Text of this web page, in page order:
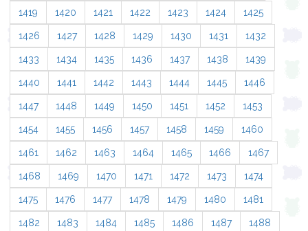
1419 1420 1421 1422 1423 1424 1425
1426 1427 1428 1429 1430 1431 1432
1433 1434 1435 1436 1437 1438 1439
1440 1441 1442 1443 1444 1445 1446
1447 1448 1449 1450 1451 1452 1453
1454 1455 1456 1457 1458 1459 1460
1461 1462 1463 1464 1465 1466 1467
1468 1469 1470 1471 1472 1473 1474
1475 1476 1477 1478 1479 1480 1481
1482 1483 1484 1485 1486 1487 1488